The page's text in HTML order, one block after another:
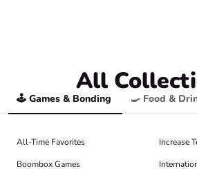
All
🕹️ Games & Bonding 🍳 Food &
All-Time Favorites
Boombox Games
Increase